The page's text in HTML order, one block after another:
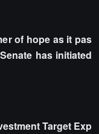
of hope as it pas
has initiated
Target Exp